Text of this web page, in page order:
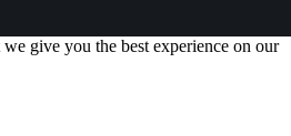
give you the best experience on our